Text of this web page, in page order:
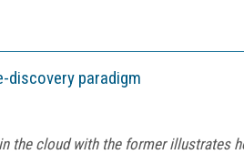
discovery paradigm
the cloud with the former illustrates